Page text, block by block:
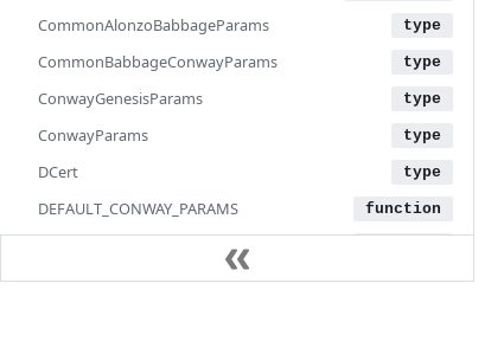
CommonAlonzoBabbageParams
CommonBabbageConwayParams
ConwayGenesisParams
ConwayParams
DCert
DEFAULT_CONWAY_PARAMS
DEFAULT_NETWORK_PARAMS
DEFAULT_TX_OUTPUT_ENCODING_CONFIG